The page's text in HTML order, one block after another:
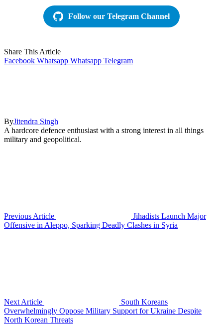
Follow our Telegram Channel
Share This Article
Facebook Whatsapp Whatsapp Telegram
ByJitendra Singh
A hardcore defence enthusiast with a strong interest in all things
military and geopolitical.
Previous Article
Jihadists Launch Major
Offensive in Aleppo, Sparking Deadly Clashes in Syria
Next Article
South Koreans
Overwhelmingly Oppose Military Support for Ukraine Despite
North Korean Threats